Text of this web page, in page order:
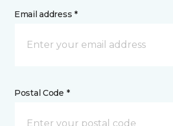
Email address *
Postal Code *